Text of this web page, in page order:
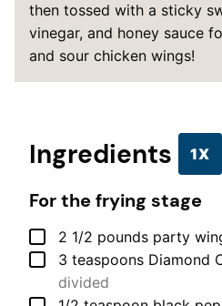
then tossed with a sticky
vinegar, and honey sauce
and sour chicken wings!
Ingredients 1X
For the frying stage
▢
2 1/2 pounds party
▢
3 teaspoons Diamond
divided